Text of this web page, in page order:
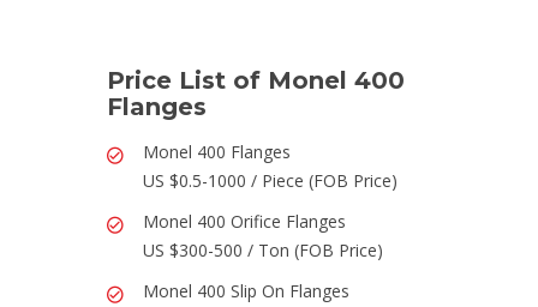
Price List of Monel 400
Flanges
Monel 400 Flanges
US $0.5-1000 / Piece (FOB Price)
Monel 400 Orifice Flanges
US $300-500 / Ton (FOB Price)
Monel 400 Slip On Flanges